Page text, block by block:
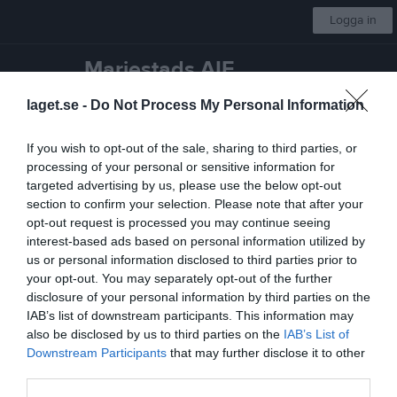
laget.se - Do Not Process My Personal Information
If you wish to opt-out of the sale, sharing to third parties, or
processing of your personal or sensitive information for
targeted advertising by us, please use the below opt-out
section to confirm your selection. Please note that after your
opt-out request is processed you may continue seeing
interest-based ads based on personal information utilized by
us or personal information disclosed to third parties prior to
your opt-out. You may separately opt-out of the further
disclosure of your personal information by third parties on the
IAB’s list of downstream participants. This information may
also be disclosed by us to third parties on the IAB’s List of
Downstream Participants that may further disclose it to other
Logga in
Mariestads AIF
Badminton 7-18 år
Start Gruppen Kalender Bilder Video Gästbok
Skriv i gästboken
1000tecken kvar